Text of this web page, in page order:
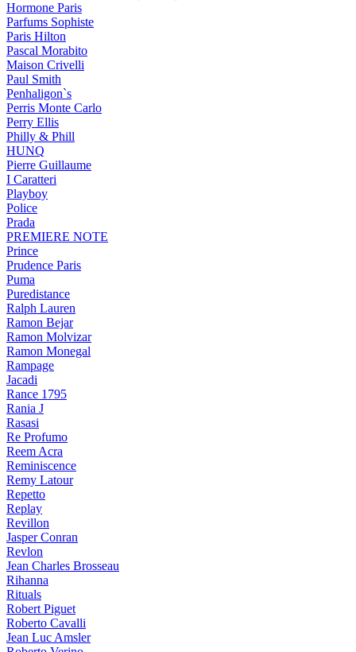
Hormone Paris
Parfums Sophiste
Paris Hilton
Pascal Morabito
Maison Crivelli
Paul Smith
Penhaligon`s
Perris Monte Carlo
Perry Ellis
Philly & Phill
HUNQ
Pierre Guillaume
I Caratteri
Playboy
Police
Prada
PREMIERE NOTE
Prince
Prudence Paris
Puma
Puredistance
Ralph Lauren
Ramon Bejar
Ramon Molvizar
Ramon Monegal
Rampage
Jacadi
Rance 1795
Rania J
Rasasi
Re Profumo
Reem Acra
Reminiscence
Remy Latour
Repetto
Replay
Revillon
Jasper Conran
Revlon
Jean Charles Brosseau
Rihanna
Rituals
Robert Piguet
Roberto Cavalli
Jean Luc Amsler